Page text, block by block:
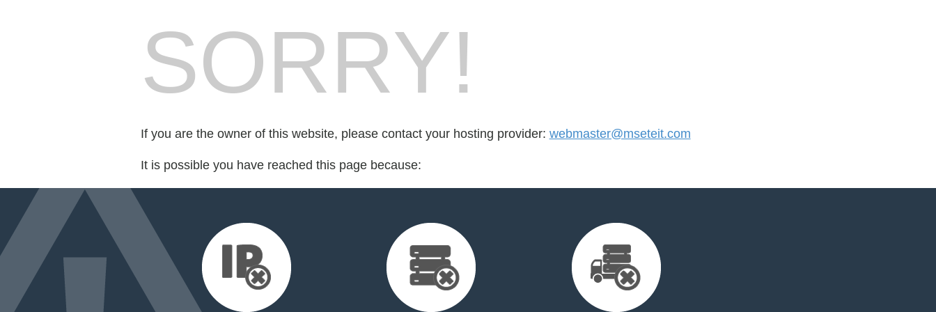
SORRY!
If you are the owner of this website, please contact your hosting provider: webmaster@mseteit.com
It is possible you have reached this page because: